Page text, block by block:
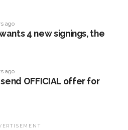
ago
4 new signings, the
ago
OFFICIAL offer for